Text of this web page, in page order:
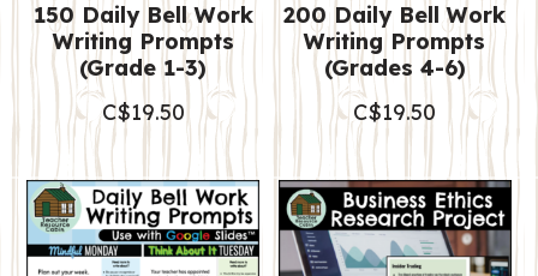
150 Daily Bell Work
Writing Prompts
(Grade 1-3)
C$19.50
200 Daily Bell Work
Writing Prompts
(Grades 4-6)
C$19.50